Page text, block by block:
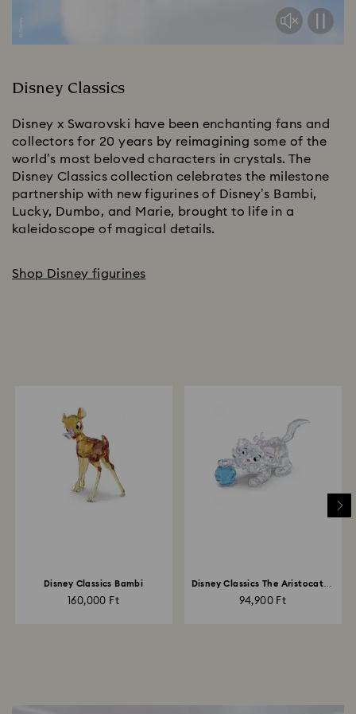
Disney Classics
Disney x Swarovski have been enchanting fans and
collectors for 20 years by reimagining some of the
world’s most beloved characters in crystals. The
Disney Classics collection celebrates the milestone
partnership with new figurines of Disney’s Bambi,
Lucky, Dumbo, and Marie, brought to life in a
kaleidoscope of magical details.​
Shop Disney figurines
Disney Classics Bambi
160,000 Ft
Disney Classics The Aristocats -
94,900 Ft